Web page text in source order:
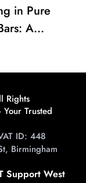
in Pure
A
Rights
Trusted
ID: 448
Birmingham
Support West